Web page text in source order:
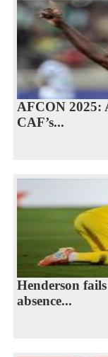
AFCON 2025:
CAF’s...
Henderson
absence...